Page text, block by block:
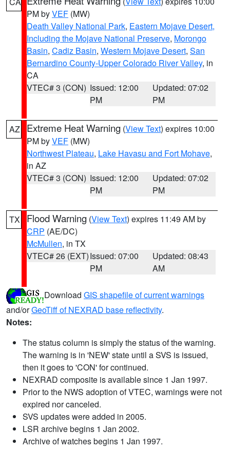
PM byVEF (MW)
Death Valley National Park, Eastern Mojave Desert,
Including the Mojave National Preserve, Morongo
Basin, Cadiz Basin, Western Mojave Desert, San
Bernardino County-Upper Colorado River Valley, in
CA
VTEC# 3 (CON) Issued: 12:00
PM
Updated: 07:02
PM
AZ Extreme Heat Warning (View Text) expires 10:00
PM byVEF (MW)
Northwest Plateau, Lake Havasu and Fort Mohave,
in AZ
VTEC# 3 (CON) Issued: 12:00
PM
Updated: 07:02
PM
TX Flood Warning (View Text) expires 11:49 AM by
CRP (AE/DC)
McMullen, in TX
VTEC# 26 (EXT)Issued: 07:00
PM
Updated: 08:43
AM
Download GIS shapefile of current warnings
and/orGeoTiff of NEXRAD base reflectivity.
Notes:
The status column is simply the status of the warning.
The warning is in 'NEW' state until a SVS is issued,
then it goes to 'CON' for continued.
NEXRAD composite is available since 1 Jan 1997.
Prior to the NWS adoption of VTEC, warnings were not
expired nor canceled.
SVS updates were added in 2005.
LSR archive begins 1 Jan 2002.
Archive of watches begins 1 Jan 1997.